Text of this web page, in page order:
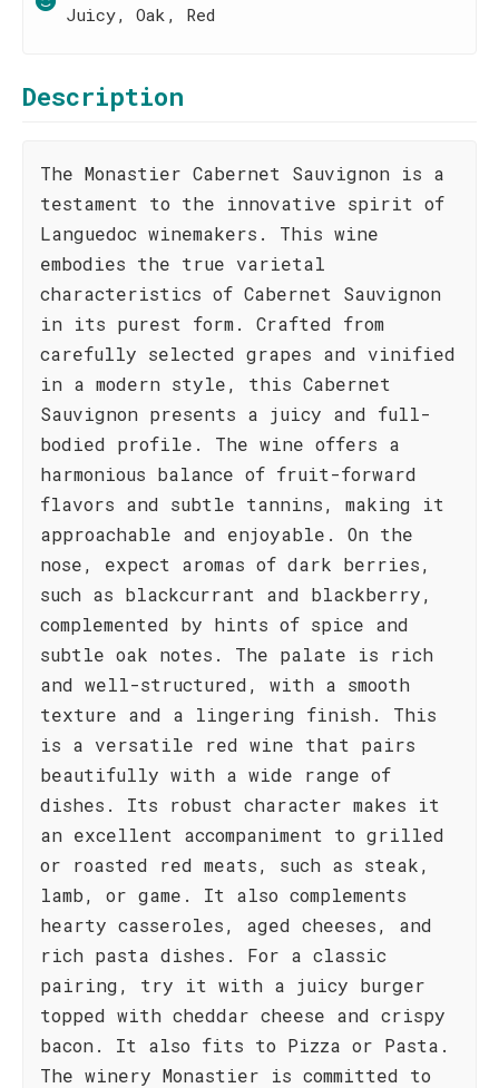
Juicy, Oak, Red
Description
The Monastier Cabernet Sauvignon is a
testament to the innovative spirit of
Languedoc winemakers. This wine
embodies the true varietal
characteristics of Cabernet Sauvignon
in its purest form. Crafted from
carefully selected grapes and vinified
in a modern style, this Cabernet
Sauvignon presents a juicy and full-
bodied profile. The wine offers a
harmonious balance of fruit-forward
flavors and subtle tannins, making it
approachable and enjoyable. On the
nose, expect aromas of dark berries,
such as blackcurrant and blackberry,
complemented by hints of spice and
subtle oak notes. The palate is rich
and well-structured, with a smooth
texture and a lingering finish. This
is a versatile red wine that pairs
beautifully with a wide range of
dishes. Its robust character makes it
an excellent accompaniment to grilled
or roasted red meats, such as steak,
lamb, or game. It also complements
hearty casseroles, aged cheeses, and
rich pasta dishes. For a classic
pairing, try it with a juicy burger
topped with cheddar cheese and crispy
bacon. It also fits to Pizza or Pasta.
The winery Monastier is committed to